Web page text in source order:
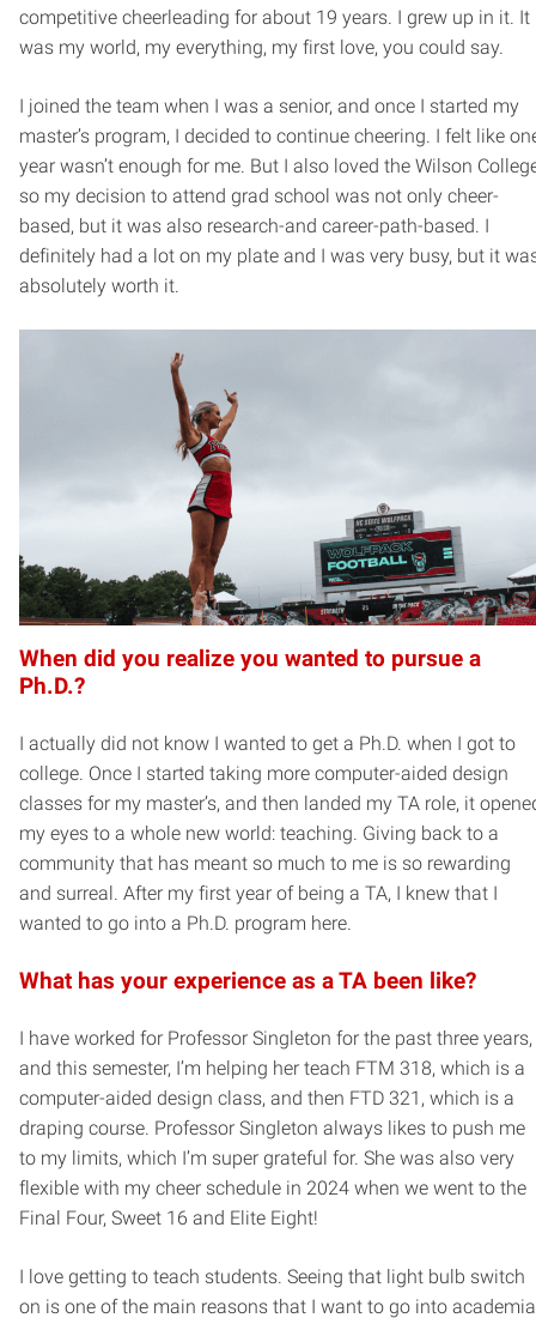
competitive cheerleading for about 19 years. I grew up in it. It
was my world, my everything, my first love, you could say.
I joined the team when I was a senior, and once I started my
master’s program, I decided to continue cheering. I felt like
year wasn’t enough for me. But I also loved the Wilson
so my decision to attend grad school was not only cheer-
based, but it was also research-and career-path-based. I
definitely had a lot on my plate and I was very busy, but it
absolutely worth it.
When did you realize you wanted to pursue a
Ph.D.?
I actually did not know I wanted to get a Ph.D. when I got to
college. Once I started taking more computer-aided design
classes for my master’s, and then landed my TA role, it
my eyes to a whole new world: teaching. Giving back to a
community that has meant so much to me is so rewarding
and surreal. After my first year of being a TA, I knew that I
wanted to go into a Ph.D. program here.
What has your experience as a TA been like?
I have worked for Professor Singleton for the past three years,
and this semester, I’m helping her teach FTM 318, which is a
computer-aided design class, and then FTD 321, which is a
draping course. Professor Singleton always likes to push me
to my limits, which I’m super grateful for. She was also very
flexible with my cheer schedule in 2024 when we went to the
Final Four, Sweet 16 and Elite Eight!
I love getting to teach students. Seeing that light bulb switch
on is one of the main reasons that I want to go into